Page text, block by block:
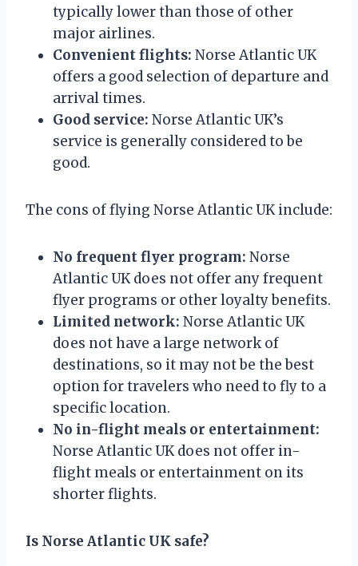
typically lower than those of other
major airlines.
Convenient flights: Norse Atlantic UK
offers a good selection of departure and
arrival times.
Good service: Norse Atlantic UK’s
service is generally considered to be
good.
The cons of flying Norse Atlantic UK include:
No frequent flyer program: Norse
Atlantic UK does not offer any frequent
flyer programs or other loyalty benefits.
Limited network: Norse Atlantic UK
does not have a large network of
destinations, so it may not be the best
option for travelers who need to fly to a
specific location.
No in-flight meals or entertainment:
Norse Atlantic UK does not offer in-
flight meals or entertainment on its
shorter flights.
Is Norse Atlantic UK safe?